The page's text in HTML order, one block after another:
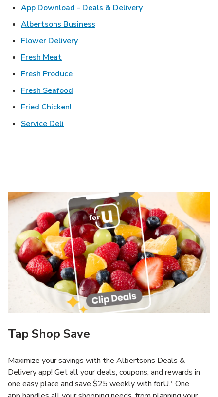
App Download - Deals & DeliveryLink Opens in New
Albertsons Business
Flower DeliveryLink Opens in New Tab
Fresh MeatLink Opens in New Tab
Fresh ProduceLink Opens in New Tab
Fresh Seafood
Fried Chicken!
Service Deli
Tap Shop Save
Maximize your savings with the Albertsons Deals &
Delivery app! Get all your deals, coupons, and rewards in
one easy place and save $25 weekly with forU.* One